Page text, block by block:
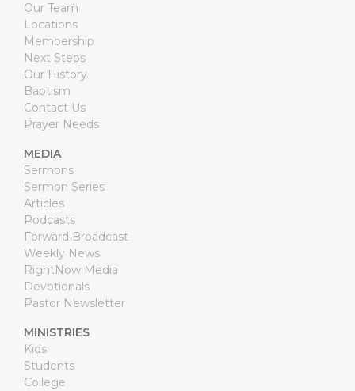
Our Team
Locations
Membership
Next Steps
Our History
Baptism
Contact Us
Prayer Needs
MEDIA
Sermons
Sermon Series
Articles
Podcasts
Forward Broadcast
Weekly News
RightNow Media
Devotionals
Pastor Newsletter
MINISTRIES
Kids
Students
College